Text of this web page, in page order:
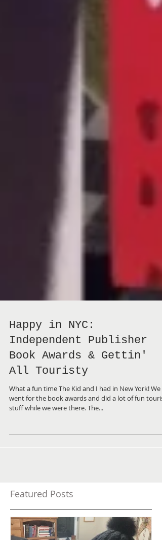
Happy in NYC:
Independent Publisher
Book Awards & Gettin'
All Touristy
What a fun time The Kid and I had in New York! We
Featured Posts